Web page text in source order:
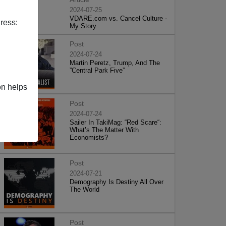
helps
2024-07-25
VDARE.com vs. Cancel Culture -
My Story
Post
2024-07-24
Martin Peretz, Trump, And The
”Central Park Five”
Post
2024-07-24
Sailer In TakiMag: “Red Scare“:
What’s The Matter With
Economists?
Post
2024-07-21
Demography Is Destiny All Over
The World
Post